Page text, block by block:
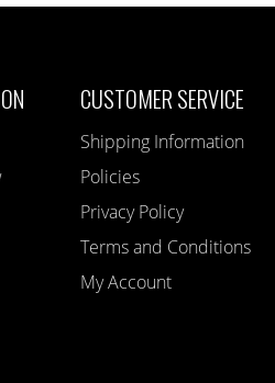
CUSTOMER SERVICE
Shipping Information
Policies
Privacy Policy
Terms and Conditions
My Account